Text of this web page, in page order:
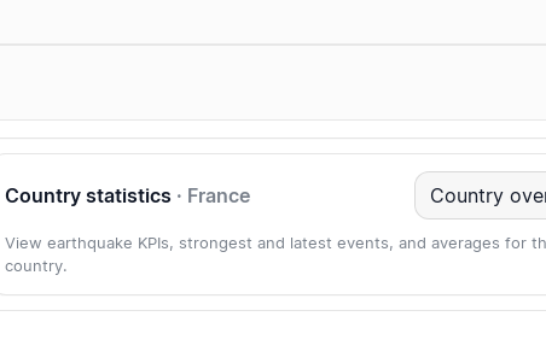
Country statistics · France Country
View earthquake KPIs, strongest and latest events, and averages for
country.